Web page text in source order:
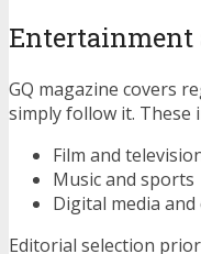
Entertainment
GQ magazine covers
simply follow it. These
Film and
Music and sports
Digital media
Editorial selection